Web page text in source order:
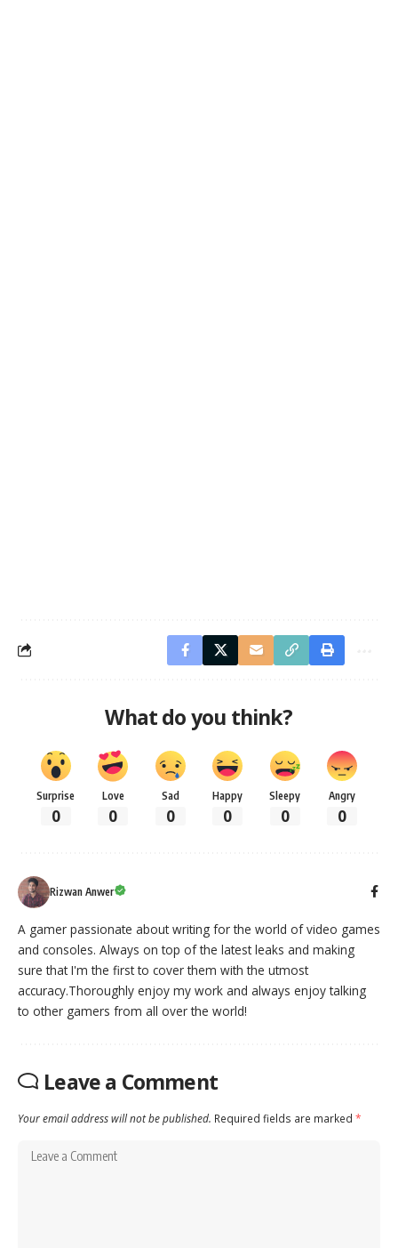
What do you think?
Surprise
0
Love
0
Sad
0
Happy
0
Sleepy
0
Angry
0
Rizwan Anwer
A gamer passionate about writing for the world of video games
and consoles. Always on top of the latest leaks and making
sure that I'm the first to cover them with the utmost
accuracy.Thoroughly enjoy my work and always enjoy talking
to other gamers from all over the world!
Leave a Comment
Your email address will not be published. Required fields are marked *